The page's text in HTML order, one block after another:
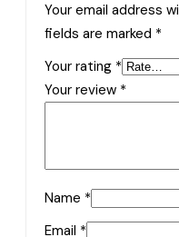
Your email address
fields are marked *
Your rating *
Your review *
Name *
Email *